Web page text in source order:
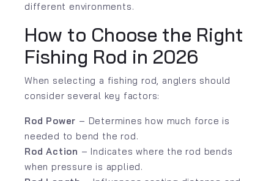
different environments.
How to Choose the Right
Fishing Rod in 2026
When selecting a fishing rod, anglers should
consider several key factors:
Rod Power – Determines how much force is
needed to bend the rod.
Rod Action – Indicates where the rod bends
when pressure is applied.